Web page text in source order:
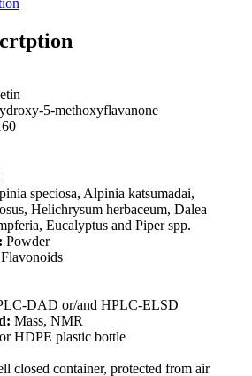
5-methoxyflavanone
speciosa, Alpinia katsumadai,
Helichrysum herbaceum, Dalea
Eucalyptus and Piper spp.
Powder
Flavonoids
DAD or/and HPLC-ELSD
Mass, NMR
HDPE plastic bottle
closed container, protected from air